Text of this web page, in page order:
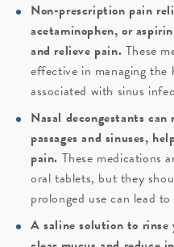
Non-prescription pain
acetaminophen, or
and relieve pain. These
effective in managing the
associated with sinus
Nasal decongestants
passages and sinuses,
pain. These medications
oral tablets, but they
prolonged use can lead
A saline solution to rinse